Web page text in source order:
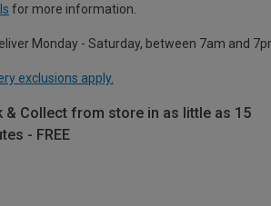
for more information.
Monday - Saturday, between 7am and
exclusions apply.
& Collect from store in as little as 15
- FREE